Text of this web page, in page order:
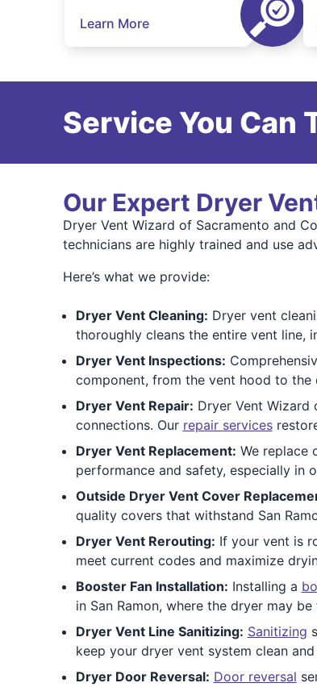
Learn More
Service You Can
Our Expert Dryer
Dryer Vent Wizard of Sacramento and
technicians are highly trained and use
Here’s what we provide:
Dryer Vent Cleaning: Dryer vent
thoroughly cleans the entire vent line,
Dryer Vent Inspections:
component, from the vent hood to the
Dryer Vent Repair: Dryer Vent Wizard
connections. Our repair services
Dryer Vent Replacement: We replace
performance and safety, especially in
Outside Dryer Vent Cover
quality covers that withstand San
Dryer Vent Rerouting: If your vent is
meet current codes and maximize
Booster Fan Installation: Installing a
in San Ramon, where the dryer may
Dryer Vent Line Sanitizing: Sanitizing
keep your dryer vent system clean
Dryer Door Reversal: Door reversal